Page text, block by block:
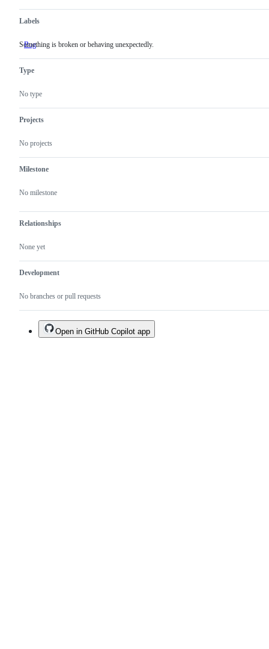
Labels
Bug Something
Something is broken or behaving unexpectedly.
Type
No type
Projects
No projects
Milestone
No milestone
Relationships
None yet
Development
No branches or pull requests
Open in GitHub Copilot app